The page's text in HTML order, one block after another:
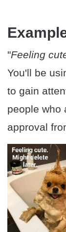
"Feeling
You'll be
to gain
people who
approval